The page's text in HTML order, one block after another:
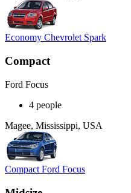
Economy Chevrolet Spark
Compact
Ford Focus
4 people
Magee, Mississippi, USA
Compact Ford Focus